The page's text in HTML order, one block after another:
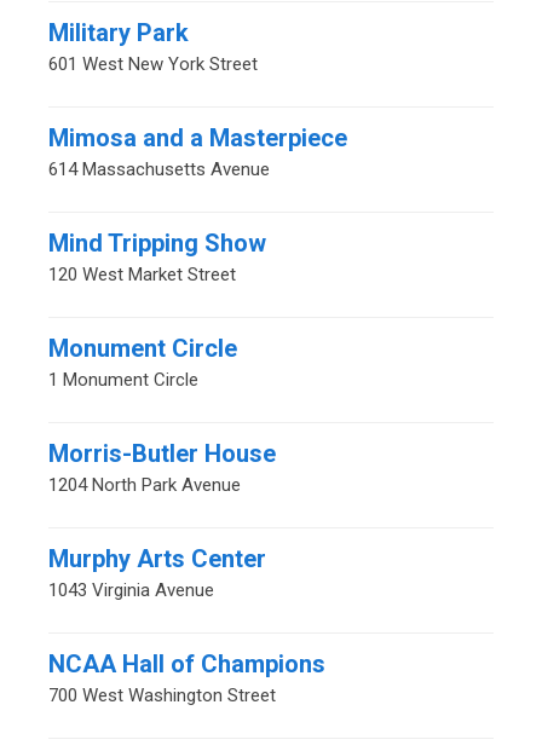
Military Park
601 West New York Street
Mimosa and a Masterpiece
614 Massachusetts Avenue
Mind Tripping Show
120 West Market Street
Monument Circle
1 Monument Circle
Morris-Butler House
1204 North Park Avenue
Murphy Arts Center
1043 Virginia Avenue
NCAA Hall of Champions
700 West Washington Street